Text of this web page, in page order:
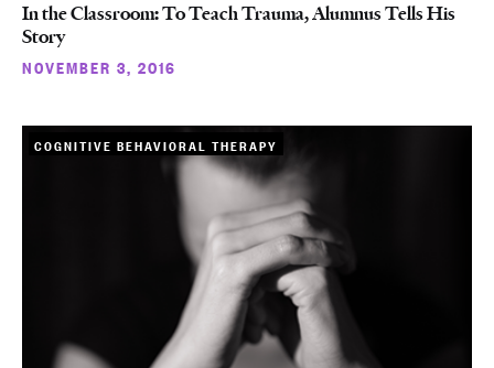
In the Classroom: To Teach Trauma, Alumnus Tells His
Story
NOVEMBER 3, 2016
COGNITIVE BEHAVIORAL THERAPY